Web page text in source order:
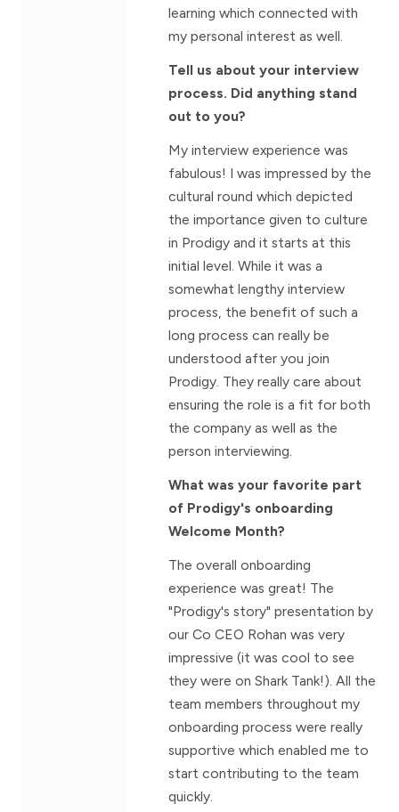
learning which connected with
my personal interest as well.
Tell us about your interview
process. Did anything stand
out to you?
My interview experience was
fabulous! I was impressed by the
cultural round which depicted
the importance given to culture
in Prodigy and it starts at this
initial level. While it was a
somewhat lengthy interview
process, the benefit of such a
long process can really be
understood after you join
Prodigy. They really care about
ensuring the role is a fit for both
the company as well as the
person interviewing.
What was your favorite part
of Prodigy's onboarding
Welcome Month?
The overall onboarding
experience was great! The
"Prodigy's story" presentation by
our Co CEO Rohan was very
impressive (it was cool to see
they were on Shark Tank!). All the
team members throughout my
onboarding process were really
supportive which enabled me to
start contributing to the team
quickly.